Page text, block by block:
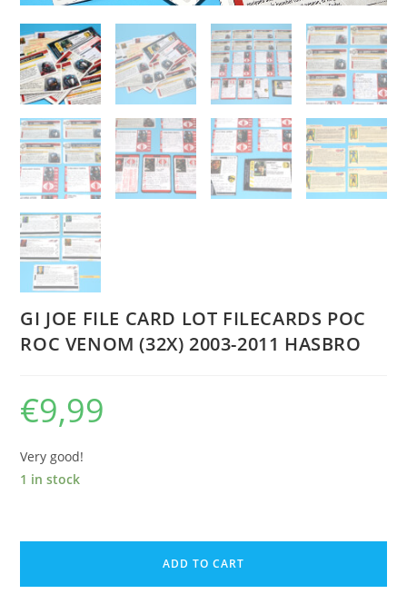
GI JOE FILE CARD LOT FILECARDS POC
ROC VENOM (32X) 2003-2011 HASBRO
€9,99
Very good!
1 in stock
GI
FILE
ADD TO CART